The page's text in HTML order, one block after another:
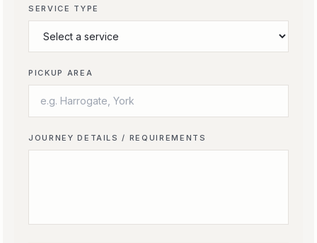
SERVICE TYPE
PICKUP AREA
JOURNEY DETAILS / REQUIREMENTS